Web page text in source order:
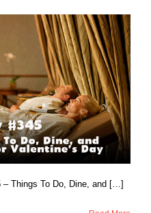
– Things To Do, Dine, and […]